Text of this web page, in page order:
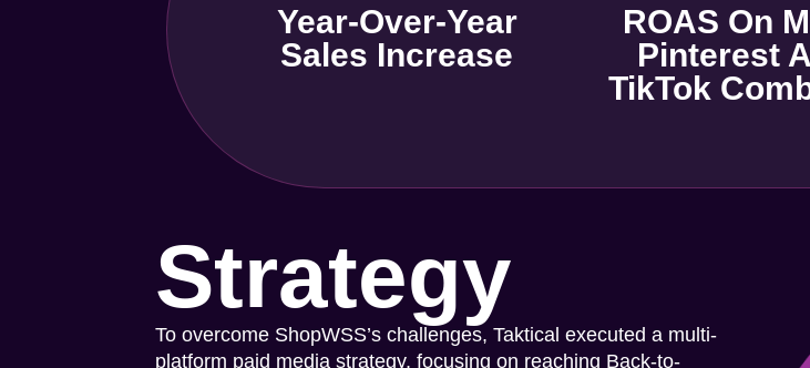
Year-Over-Year
Sales Increase
ROAS On
Pinterest
TikTok
Strategy
To overcome ShopWSS’s challenges, Taktical executed a multi-
platform paid media strategy, focusing on reaching Back-to-